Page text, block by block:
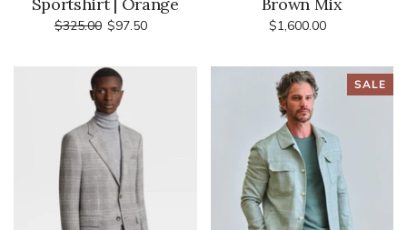
$325.00 $97.50 $1,600.00
SALE